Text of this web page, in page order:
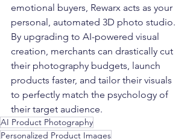
emotional buyers, Rewarx acts as your
personal, automated 3D photo studio.
By upgrading to AI-powered visual
creation, merchants can drastically cut
their photography budgets, launch
products faster, and tailor their visuals
to perfectly match the psychology of
their target audience.
AI Product Photography
Personalized Product Images